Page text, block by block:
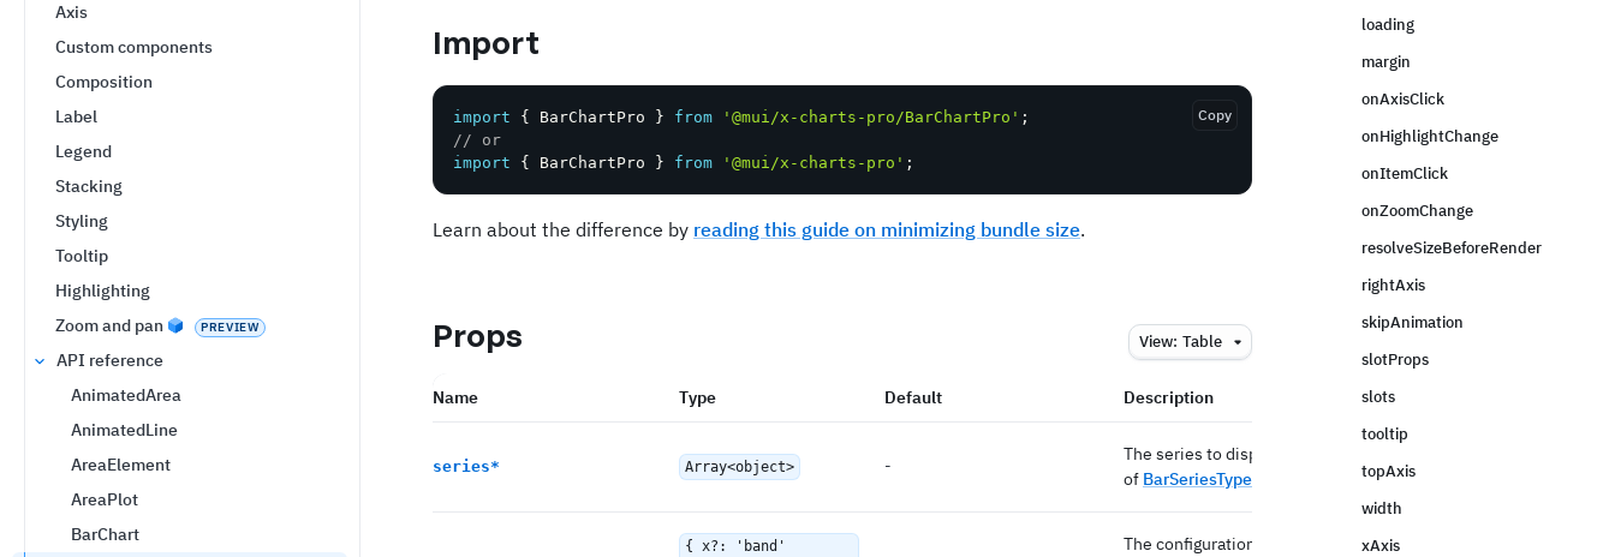
Axis
Custom components
Composition
Label
Legend
Stacking
Styling
Tooltip
Highlighting
Zoom and pan
PREVIEW
API reference
AnimatedArea
AnimatedLine
AreaElement
AreaPlot
BarChart
Import
Copy
import { BarChartPro } from '@mui/x-charts-pro/BarChartPro' ;
// or
import
{ BarChartPro } from '@mui/x-charts-pro' ;
Learn about the difference by reading this guide on minimizing bundle size.
Props View: Table
Name Type Default Description
series* Array<object> -
The series to display in the bar chart. An array
of BarSeriesType
{ x?: 'band'
The configuration of axes highlight. Default is
loading
margin
onAxisClick
onHighlightChange
onItemClick
onZoomChange
resolveSizeBeforeRender
rightAxis
skipAnimation
slotProps
slots
tooltip
topAxis
width
xAxis